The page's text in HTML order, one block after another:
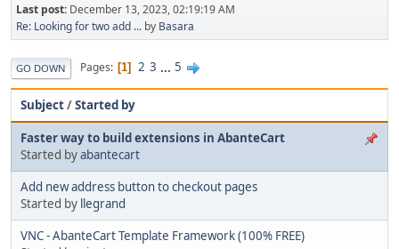
Last post: December 13, 2023, 02:19:19 AM
Re: Looking for two add ... by Basara
GO DOWN Pages 1 2 3 ... 5
Subject/Started by
Faster way to build extensions in AbanteCart
Started byabantecart
Add new address button to checkout pages
Started by llegrand
VNC - AbanteCart Template Framework (100% FREE)